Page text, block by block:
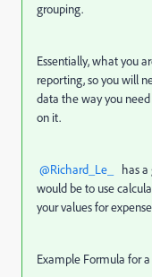
grouping.
Essentially, what you
reporting, so you will
data the way you
on it.
@Richard_Le_
has a
would be to use
your values for
Example Formula for